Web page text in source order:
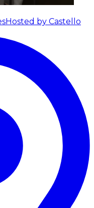
Hosted by Castello